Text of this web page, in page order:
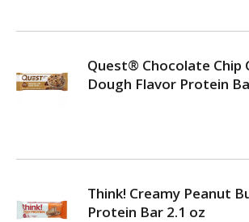
Quest® Chocolate Chip
Dough Flavor Protein
Think! Creamy Peanut
Protein Bar 2.1 oz